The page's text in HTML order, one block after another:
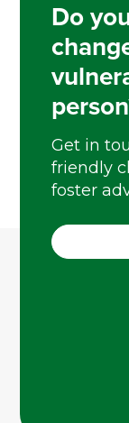
Do
Get in
friendly
foster